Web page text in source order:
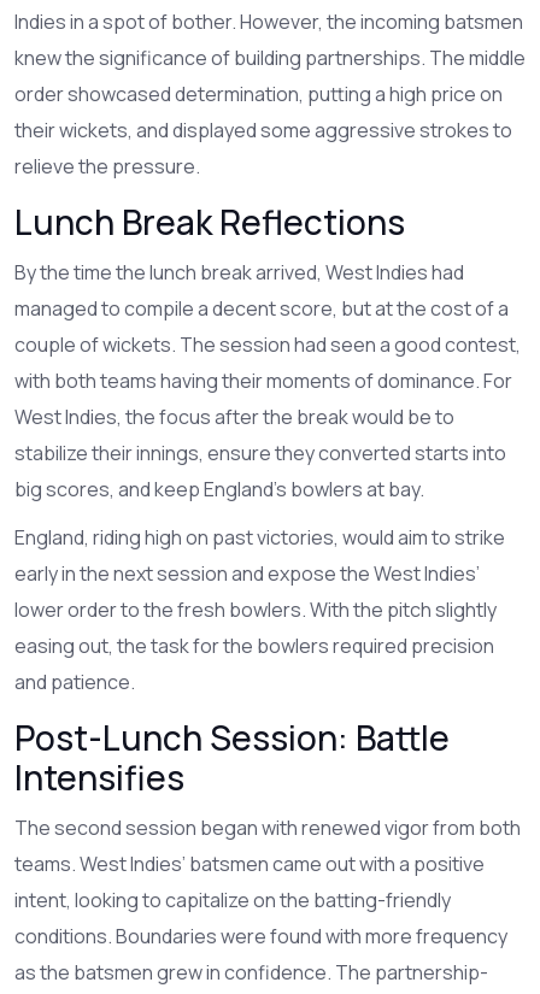
Indies in a spot of bother. However, the incoming batsmen
knew the significance of building partnerships. The middle
order showcased determination, putting a high price on
their wickets, and displayed some aggressive strokes to
relieve the pressure.
Lunch Break Reflections
By the time the lunch break arrived, West Indies had
managed to compile a decent score, but at the cost of a
couple of wickets. The session had seen a good contest,
with both teams having their moments of dominance. For
West Indies, the focus after the break would be to
stabilize their innings, ensure they converted starts into
big scores, and keep England’s bowlers at bay.
England, riding high on past victories, would aim to strike
early in the next session and expose the West Indies’
lower order to the fresh bowlers. With the pitch slightly
easing out, the task for the bowlers required precision
and patience.
Post-Lunch Session: Battle
Intensifies
The second session began with renewed vigor from both
teams. West Indies’ batsmen came out with a positive
intent, looking to capitalize on the batting-friendly
conditions. Boundaries were found with more frequency
as the batsmen grew in confidence. The partnership-